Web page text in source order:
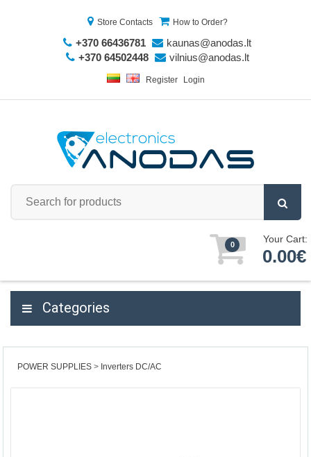
Store Contacts How to Order?
+370 66436781
kaunas@anodas.lt
+370 64502448
vilnius@anodas.lt
Register Login
0 Your Cart:
0.00€
Categories
POWER SUPPLIES Inverters DC/AC